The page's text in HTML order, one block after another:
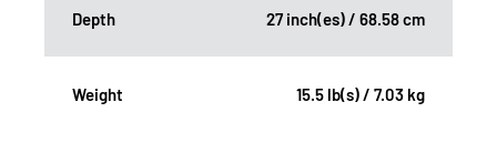
Depth 27 inch(es) / 68.58 cm
Weight 15.5 lb(s) / 7.03 kg